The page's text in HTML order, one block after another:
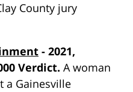
County jury
- 2021,
Verdict. A woman
a Gainesville